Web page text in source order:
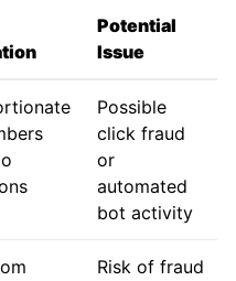
Potential
Issue
Possible
click fraud
or
automated
bot activity
Risk of fraud